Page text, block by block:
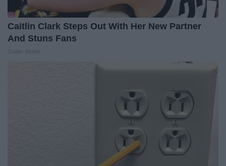
Caitlin Clark Steps Out With Her New Partner
And Stuns Fans